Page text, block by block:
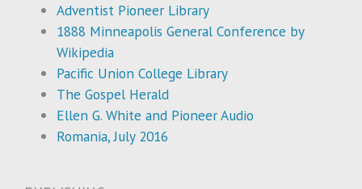
Adventist Pioneer Library
1888 Minneapolis General Conference by
Wikipedia
Pacific Union College Library
The Gospel Herald
Ellen G. White and Pioneer Audio
Romania, July 2016